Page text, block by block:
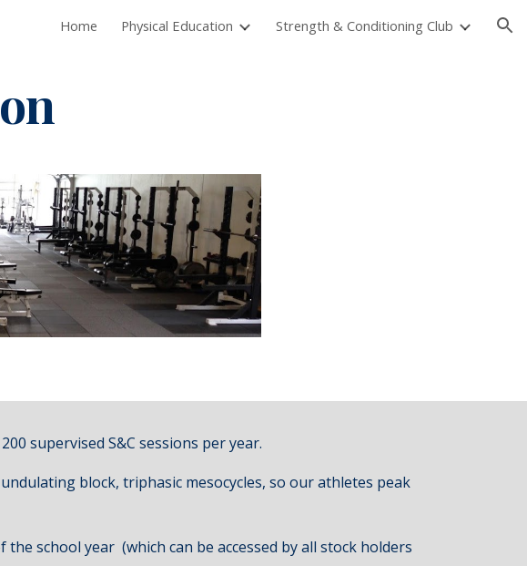
Skip to navigation
Home Physical Education Strength & Conditioning Club
supervised S&C sessions per year.
undulating block, triphasic mesocycles, so our athletes peak
school year (which can be accessed by all stock holders